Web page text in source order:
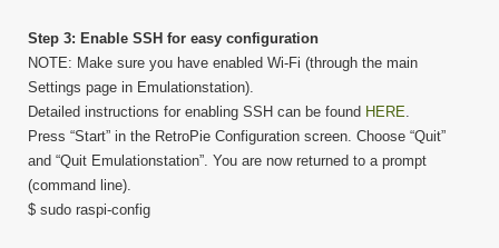
Step 3: Enable SSH for easy configuration
NOTE: Make sure you have enabled Wi-Fi (through the main
Settings page in Emulationstation).
Detailed instructions for enabling SSH can be found HERE
Press “Start” in the RetroPie Configuration screen. Choose “Quit”
and “Quit Emulationstation”. You are now returned to a prompt
(command line).
$ sudo raspi-config